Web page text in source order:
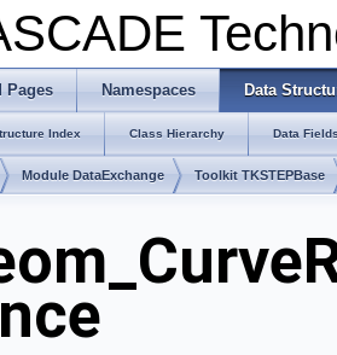
Pages Namespaces Data
Index Class Hierarchy Data
Module DataExchange Toolkit TKSTEPBase